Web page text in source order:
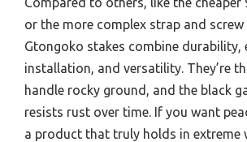
or the more complex strap and screw
Gtongoko stakes combine durability,
installation, and versatility. They’re
handle rocky ground, and the black
resists rust over time. If you want
a product that truly holds in extreme